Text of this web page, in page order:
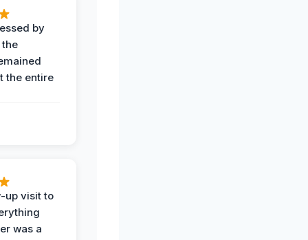
by
the entire
up visit to
was a